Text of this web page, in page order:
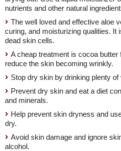
nutrients and other natural
The well loved and effective aloe
curing, and moisturizing qualities. It
dead skin cells.
A cheap treatment is cocoa
reduce the skin becoming wrinkly.
Stop dry skin by drinking plenty of
Prevent dry skin and eat a diet
and minerals.
Help prevent skin dryness and
dry.
Avoid skin damage and ignore
alcohol.